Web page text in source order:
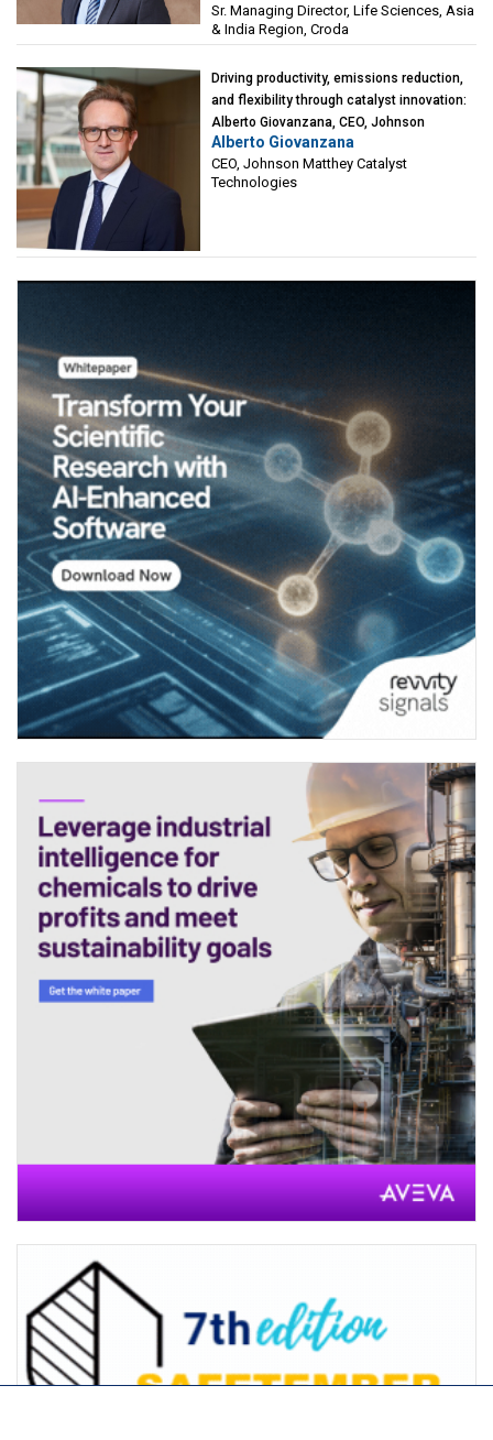
Sr. Managing Director, Life Sciences, Asia
& India Region, Croda
Driving productivity, emissions reduction,
and flexibility through catalyst innovation:
Alberto Giovanzana, CEO, Johnson
Matthey Catalyst Technologies
Alberto Giovanzana
CEO, Johnson Matthey Catalyst
Technologies